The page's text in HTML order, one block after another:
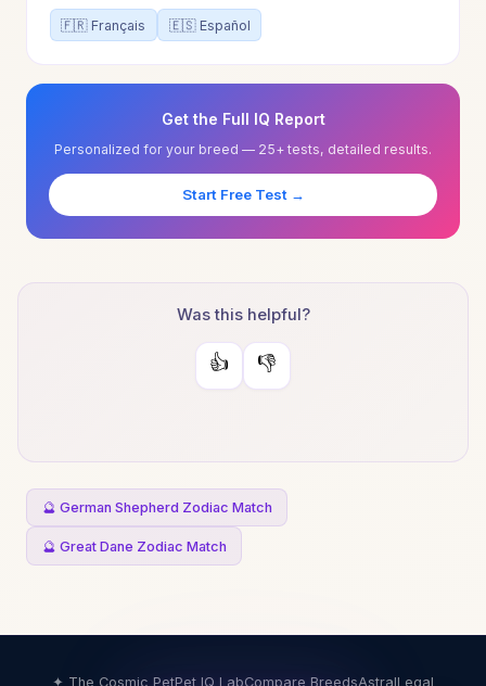
🇫🇷 Français 🇪🇸 Español
Get the Full IQ Report
Personalized for your breed — 25+ tests, detailed results.
Start Free Test →
Was this helpful?
👍 👎
🔮 German Shepherd Zodiac Match
🔮 Great Dane Zodiac Match
✦ The Cosmic PetPet IQ LabCompare BreedsAstralLegal